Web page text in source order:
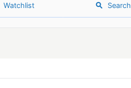
Watchlist Search